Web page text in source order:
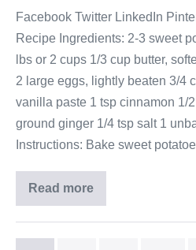
Facebook Twitter LinkedIn
Recipe Ingredients: 2-3 sweet
lbs or 2 cups 1/3 cup butter,
2 large eggs, lightly beaten 3/4
vanilla paste 1 tsp cinnamon 1/
ground ginger 1/4 tsp salt 1
Instructions: Bake sweet
Read more